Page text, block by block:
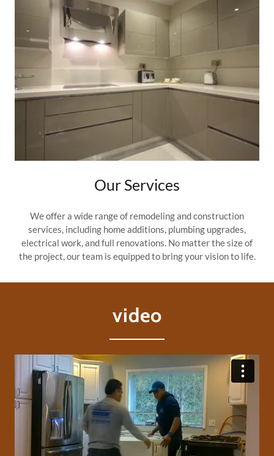
Our Services
We offer a wide range of remodeling and construction
services, including home additions, plumbing upgrades,
electrical work, and full renovations. No matter the size of
the project, our team is equipped to bring your vision to life.
video